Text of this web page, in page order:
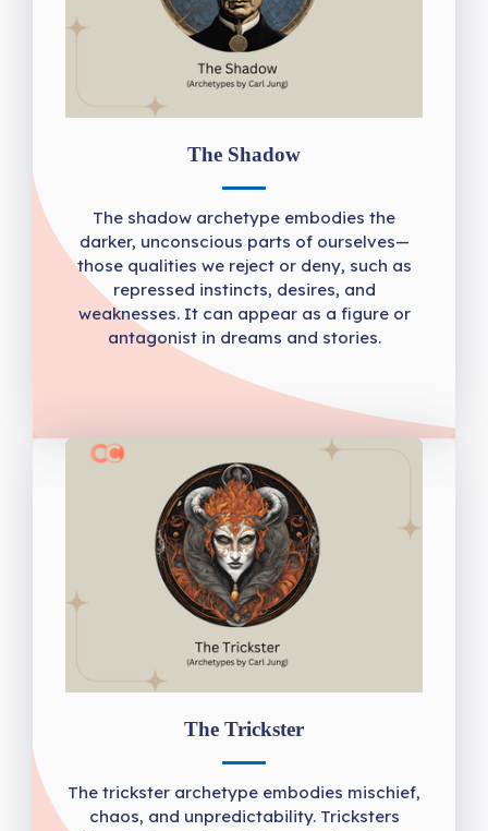
The Shadow
The shadow archetype embodies the
darker, unconscious parts of ourselves—
those qualities we reject or deny, such as
repressed instincts, desires, and
weaknesses. It can appear as a figure or
antagonist in dreams and stories.
The Trickster
The trickster archetype embodies mischief,
chaos, and unpredictability. Tricksters